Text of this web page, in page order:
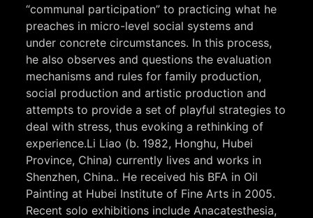
“communal participation” to practicing what he
preaches in micro-level social systems and
under concrete circumstances. In this process,
he also observes and questions the evaluation
mechanisms and rules for family production,
social production and artistic production and
attempts to provide a set of playful strategies to
deal with stress, thus evoking a rethinking of
experience.Li Liao (b. 1982, Honghu, Hubei
Province, China) currently lives and works in
Shenzhen, China.. He received his BFA in Oil
Painting at Hubei Institute of Fine Arts in 2005.
Recent solo exhibitions include Anacatesthesia,